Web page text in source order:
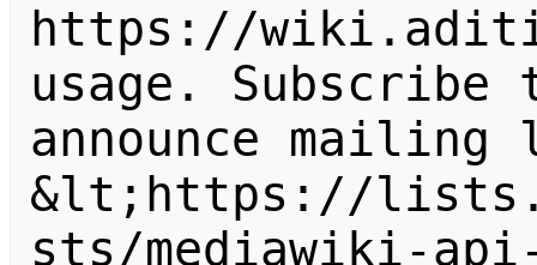
https://
usage.
announce
&lt;https://
sts/mediawiki-